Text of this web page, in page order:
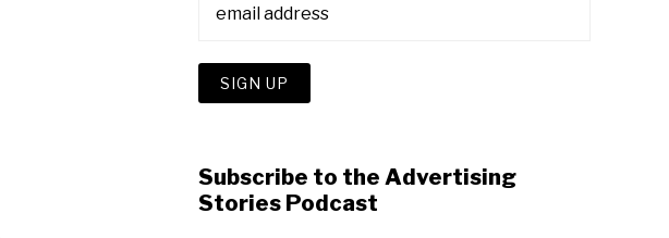
Subscribe to the Advertising
Stories Podcast